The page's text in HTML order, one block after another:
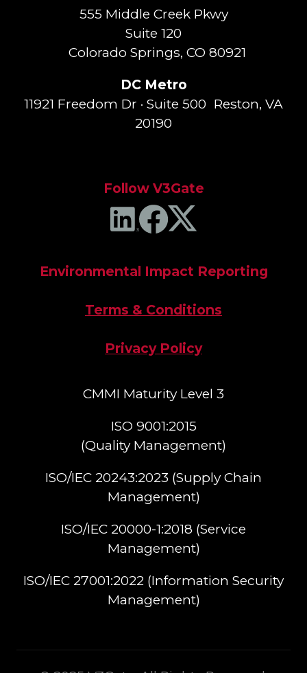
555 Middle Creek Pkwy
Suite 120
Colorado Springs, CO 80921
DC Metro
11921 Freedom Dr · Suite 500 Reston, VA
20190
Follow V3Gate
Environmental Impact Reporting
Terms & Conditions
Privacy Policy
CMMI Maturity Level 3
ISO 9001:2015
(Quality Management)​
ISO/IEC 20243:2023 (Supply Chain
Management)​
ISO/IEC 20000-1:2018 (Service
Management)​
ISO/IEC 27001:2022 (Information Security
Management)